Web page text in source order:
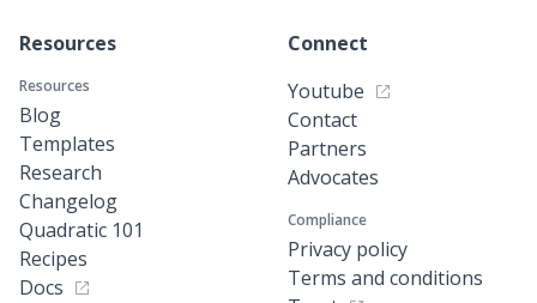
Resources
Resources
Blog
Templates
Research
Changelog
Quadratic 101
Recipes
Docs
Connect
Youtube
Contact
Partners
Advocates
Compliance
Privacy policy
Terms and conditions